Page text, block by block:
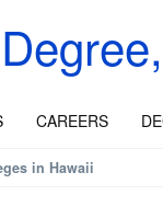
CAREERS
in Hawaii